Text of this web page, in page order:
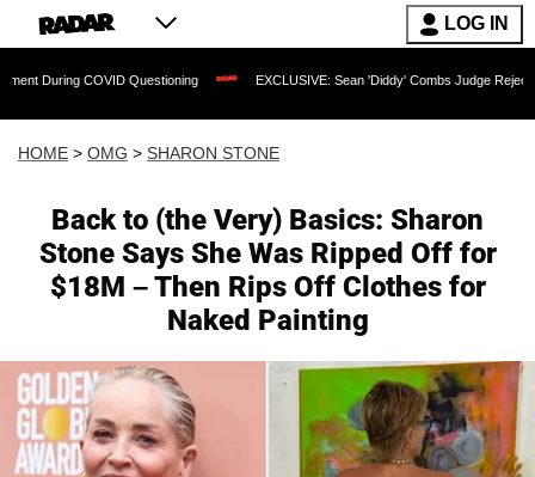
LOG IN
COVID Questioning EXCLUSIVE: Sean 'Diddy' Combs Judge Rejects Rapper's
HOME > OMG > SHARON STONE
Back to (the Very) Basics: Sharon
Stone Says She Was Ripped Off for
$18M – Then Rips Off Clothes for
Naked Painting